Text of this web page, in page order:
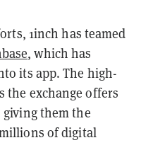
1inch has teamed
, which has
its app. The high-
the exchange offers
giving them the
of digital